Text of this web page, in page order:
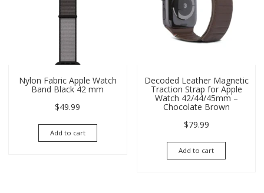
Nylon Fabric Apple Watch
Band Black 42 mm
$49.99
Add to cart
Decoded Leather Magnetic
Traction Strap for Apple
Watch 42/44/45mm –
Chocolate Brown
$79.99
Add to cart